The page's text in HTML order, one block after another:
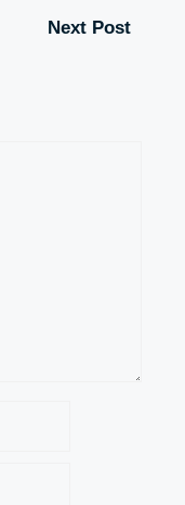
Next Post